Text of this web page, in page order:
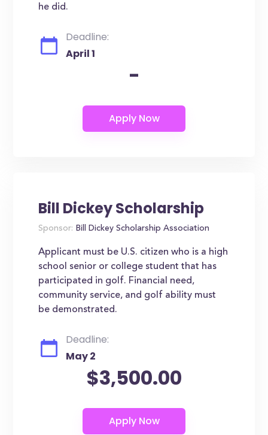
he did.
Deadline:
April 1
-
Bill Dickey Scholarship
Sponsor: Bill Dickey Scholarship Association
Applicant must be U.S. citizen who is a high
school senior or college student that has
participated in golf. Financial need,
community service, and golf ability must
be demonstrated.
Deadline:
May 2
$3,500.00